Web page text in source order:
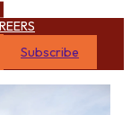
Subscribe